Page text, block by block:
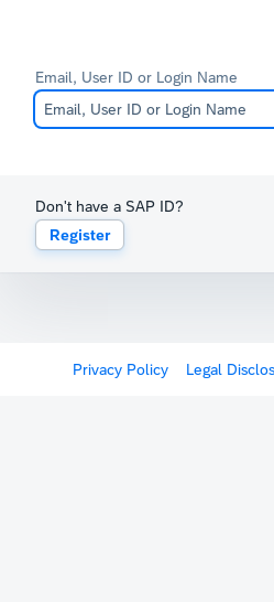
Email, User ID or Login Name
Don't have a SAP ID?
Register
Privacy Policy Legal